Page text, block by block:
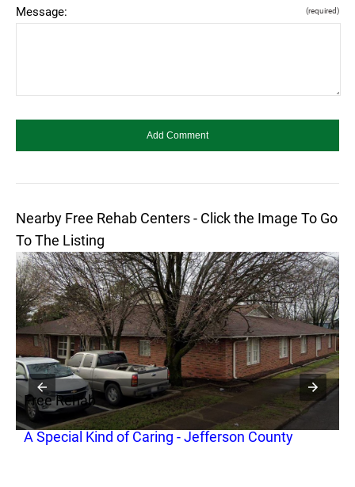
Message: (required)
Nearby Free Rehab Centers - Click the Image To Go
To The Listing
Free Rehab
A Special Kind of Caring - Jefferson County